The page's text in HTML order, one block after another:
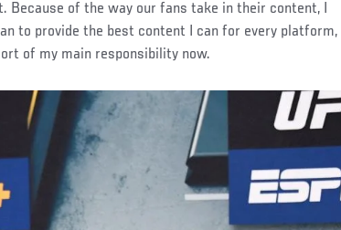
Because of the way our fans take in their content, I
to provide the best content I can for every platform,
of my main responsibility now.